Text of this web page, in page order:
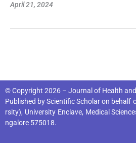
April 21, 2024
© Copyright 2026 – Journal of Health and
Published byScientific Scholaron behalf
rsity), University Enclave, Medical
ngalore 575018.